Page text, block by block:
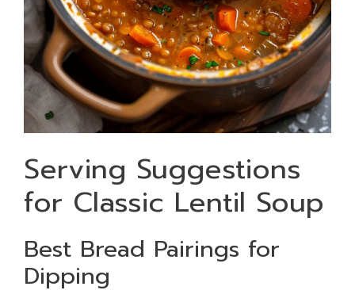
Serving Suggestions
for Classic Lentil Soup
Best Bread Pairings for
Dipping